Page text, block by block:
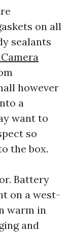
on all
sealants
however
a
want to
so
the box.
Battery
on a west-
warm in
and